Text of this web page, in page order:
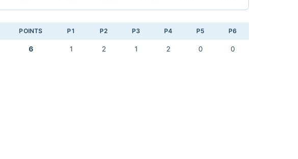
POINTS P1 P2 P3 P4 P5 P6
6 1 2 1 2 0 0